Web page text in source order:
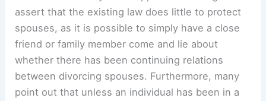
assert that the existing law does little to protect
spouses, as it is possible to simply have a close
friend or family member come and lie about
whether there has been continuing relations
between divorcing spouses. Furthermore, many
point out that unless an individual has been in a